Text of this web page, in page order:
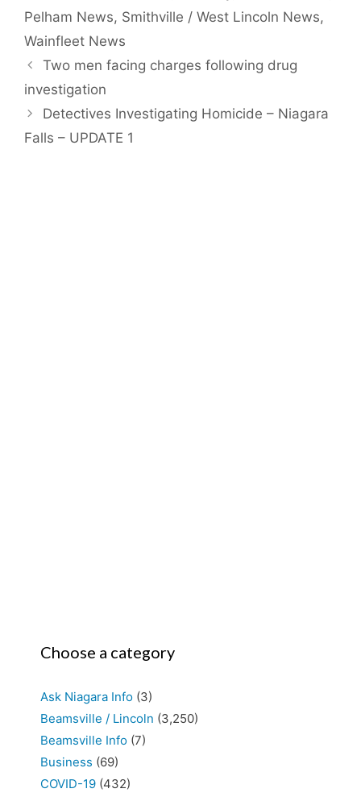
Pelham News, Smithville / West Lincoln News,
Wainfleet News
Two men facing charges following drug
investigation
Detectives Investigating Homicide – Niagara
Falls – UPDATE 1
Choose a category
Ask Niagara Info (3)
Beamsville / Lincoln (3,250)
Beamsville Info (7)
Business (69)
COVID-19 (432)